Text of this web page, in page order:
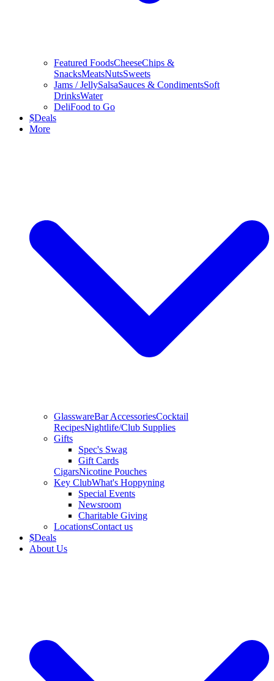
Featured FoodsCheeseChips &
SnacksMeatsNutsSweets
Jams / JellySalsaSauces & CondimentsSoft
DrinksWater
DeliFood to Go
$Deals
More
GlasswareBar AccessoriesCocktail
RecipesNightlife/Club Supplies
Gifts
Spec's Swag
Gift Cards
CigarsNicotine Pouches
Key ClubWhat's Hoppyning
Special Events
Newsroom
Charitable Giving
LocationsContact us
$Deals
About Us